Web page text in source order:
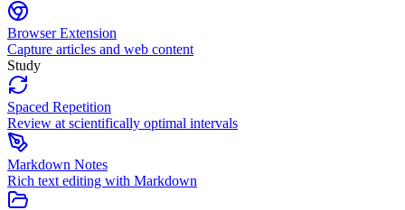
Browser Extension
Capture articles and web content
Study
Spaced Repetition
Review at scientifically optimal intervals
Markdown Notes
Rich text editing with Markdown